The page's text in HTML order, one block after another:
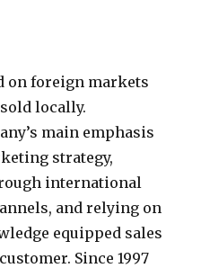
on foreign markets
locally.
main emphasis
strategy,
international
and relying on
equipped sales
Since 1997